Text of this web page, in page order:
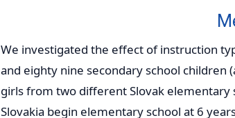
We investigated the effect of instruction
and eighty nine secondary school children
girls from two different Slovak elementary
Slovakia begin elementary school at 6